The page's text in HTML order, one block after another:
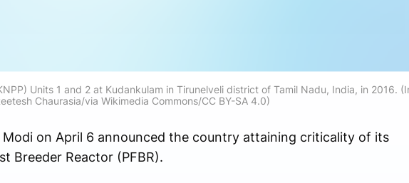
Units 1 and 2 at Kudankulam in Tirunelveli district of Tamil Nadu, India, in 2016.
Chaurasia/via Wikimedia Commons/CC BY-SA 4.0)
on April 6 announced the country attaining criticality of its
Breeder Reactor (PFBR).